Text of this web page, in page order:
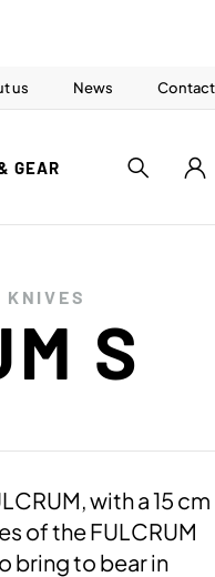
us News Contact
GEAR
KNIVES
S
with a 15 cm
of the FULCRUM
bring to bear in